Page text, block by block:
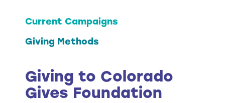
Giving to Colorado
Gives Foundation
Current Campaigns
Giving Methods